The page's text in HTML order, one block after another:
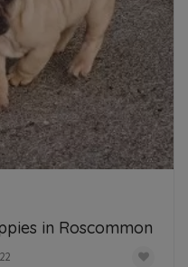
in Roscommon